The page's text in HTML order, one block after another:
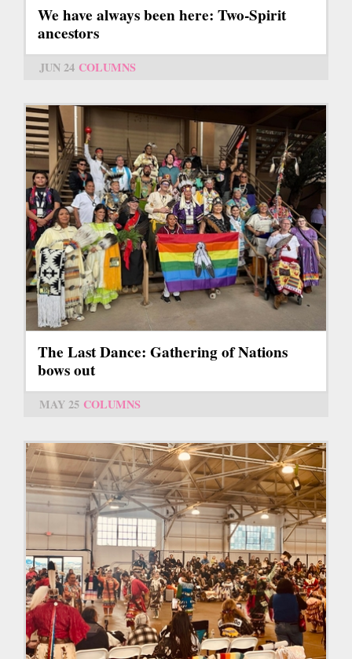
We have always been here: Two-Spirit
ancestors
JUN 24 COLUMNS
The Last Dance: Gathering of Nations
bows out
MAY 25 COLUMNS